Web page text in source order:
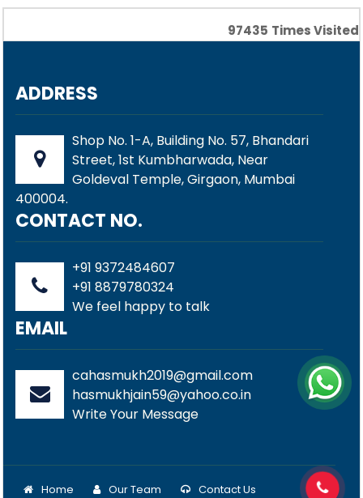
97435 Times Visited
ADDRESS
Shop No. 1-A, Building No. 57, Bhandari
Street, 1st Kumbharwada, Near
Goldeval Temple, Girgaon, Mumbai
400004.
CONTACT NO.
+91 9372484607
+91 8879780324
We feel happy to talk
EMAIL
cahasmukh2019@gmail.com
hasmukhjain59@yahoo.co.in
Write Your Message
Home Our Team Contact Us